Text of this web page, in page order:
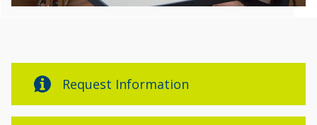
Request Information